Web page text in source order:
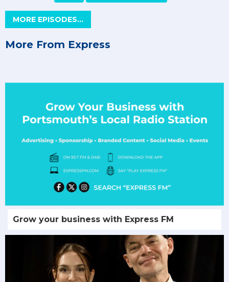
MORE EPISODES...
More From Express
Grow your business with Express FM